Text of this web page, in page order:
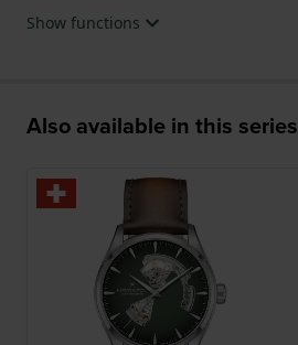
Show functions
Also available in this series